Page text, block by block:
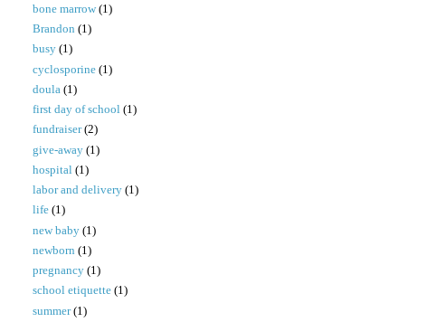
bone marrow (1)
Brandon (1)
busy (1)
cyclosporine (1)
doula (1)
first day of school (1)
fundraiser (2)
give-away (1)
hospital (1)
labor and delivery (1)
life (1)
new baby (1)
newborn (1)
pregnancy (1)
school etiquette (1)
summer (1)